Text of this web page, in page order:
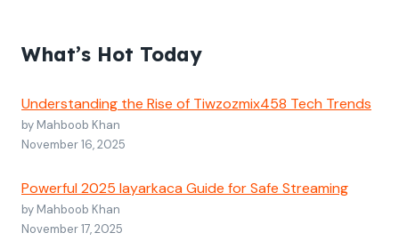
What’s Hot Today
Understanding the Rise of Tiwzozmix458 Tech Trends
by Mahboob Khan
November 16, 2025
Powerful 2025 layarkaca Guide for Safe Streaming
by Mahboob Khan
November 17, 2025